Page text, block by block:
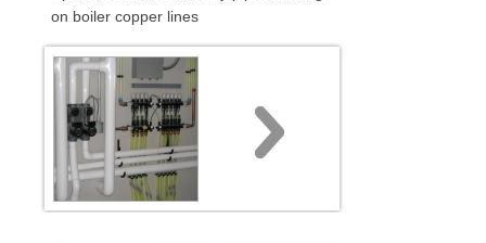
on boiler copper lines